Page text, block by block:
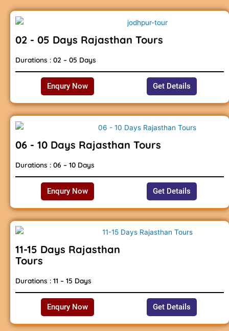
02 - 05 Days Rajasthan Tours
Durations : 02 – 05 Days
Enqury Now Get Details
06 - 10 Days Rajasthan Tours
Durations : 06 – 10 Days
Enqury Now Get Details
11-15 Days Rajasthan
Tours
Durations : 11 – 15 Days
Enqury Now Get Details